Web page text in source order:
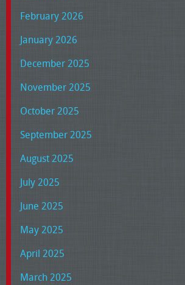
February 2026
January 2026
December 2025
November 2025
October 2025
September 2025
August 2025
July 2025
June 2025
May 2025
April 2025
March 2025